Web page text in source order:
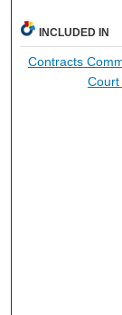
INCLUDED IN
Contracts
Court